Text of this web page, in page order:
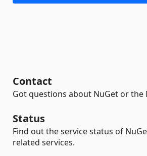
Contact
Got questions about NuGet or the
Status
Find out the service status of
related services.